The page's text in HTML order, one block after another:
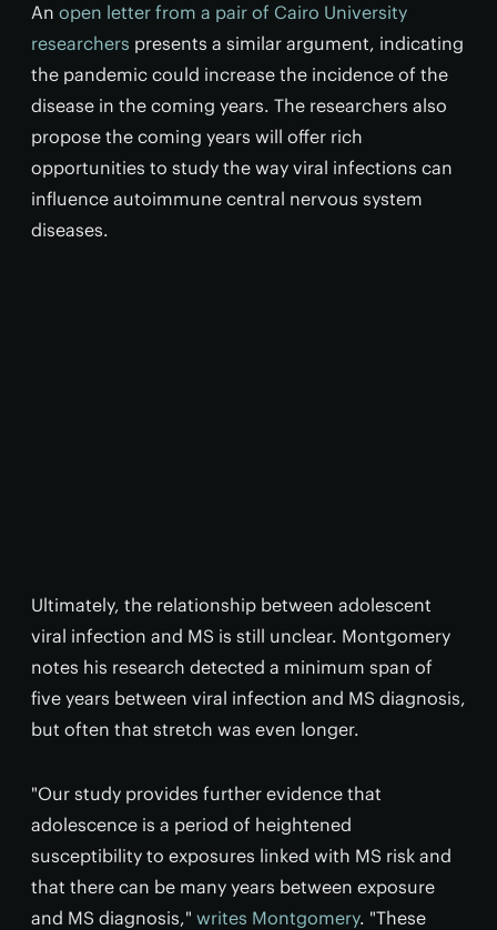
An open letter from a pair of Cairo University
researchers presents a similar argument, indicating
the pandemic could increase the incidence of the
disease in the coming years. The researchers also
propose the coming years will offer rich
opportunities to study the way viral infections can
influence autoimmune central nervous system
diseases.
Ultimately, the relationship between adolescent
viral infection and MS is still unclear. Montgomery
notes his research detected a minimum span of
five years between viral infection and MS diagnosis,
but often that stretch was even longer.
"Our study provides further evidence that
adolescence is a period of heightened
susceptibility to exposures linked with MS risk and
that there can be many years between exposure
and MS diagnosis," writes Montgomery. "These